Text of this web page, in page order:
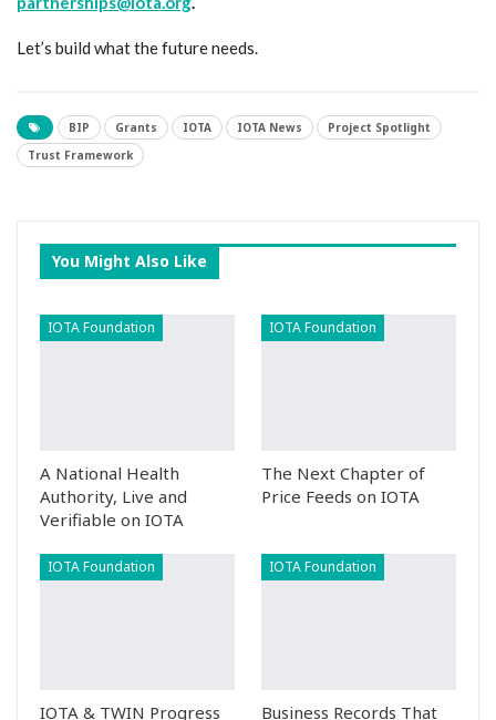
Let’s build what the future needs.
BIP Grants IOTA IOTA News
Project Spotlight
Trust Framework
You Might Also Like
IOTA Foundation
A National Health
Authority, Live and
Verifiable on IOTA
IOTA Foundation
The Next Chapter of
Price Feeds on IOTA
IOTA Foundation
IOTA & TWIN Progress
IOTA Foundation
Business Records That